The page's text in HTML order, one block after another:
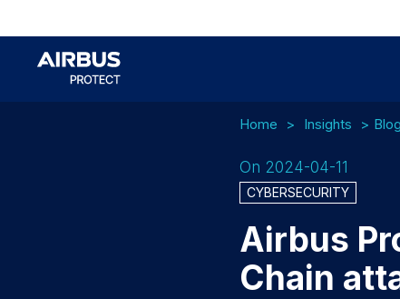
Home Insights Blog
On 2024-04-11
CYBERSECURITY
Airbus
Chain